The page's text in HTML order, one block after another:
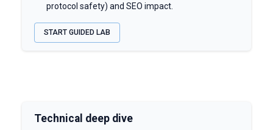
protocol safety) and SEO impact.
START GUIDED LAB
Technical deep dive